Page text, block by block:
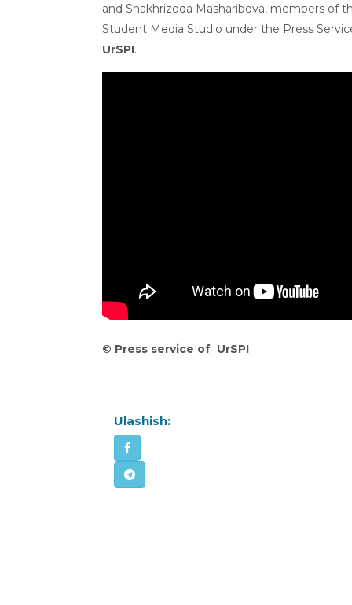
and Shakhrizoda Masharibova, members of
Student Media Studio under the Press
UrSPI.
© Press service of UrSPI
Ulashish: